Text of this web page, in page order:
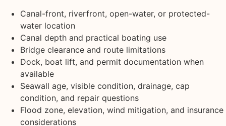
Canal-front, riverfront, open-water, or protected-
water location
Canal depth and practical boating use
Bridge clearance and route limitations
Dock, boat lift, and permit documentation when
available
Seawall age, visible condition, drainage, cap
condition, and repair questions
Flood zone, elevation, wind mitigation, and insurance
considerations